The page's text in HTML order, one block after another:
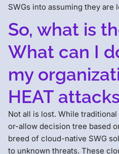
SWGs into assuming they are
So, what is
What can I
my
HEAT
Not all is lost. While
or-allow decision tree based
breed of cloud-native SWG
to unknown threats. These